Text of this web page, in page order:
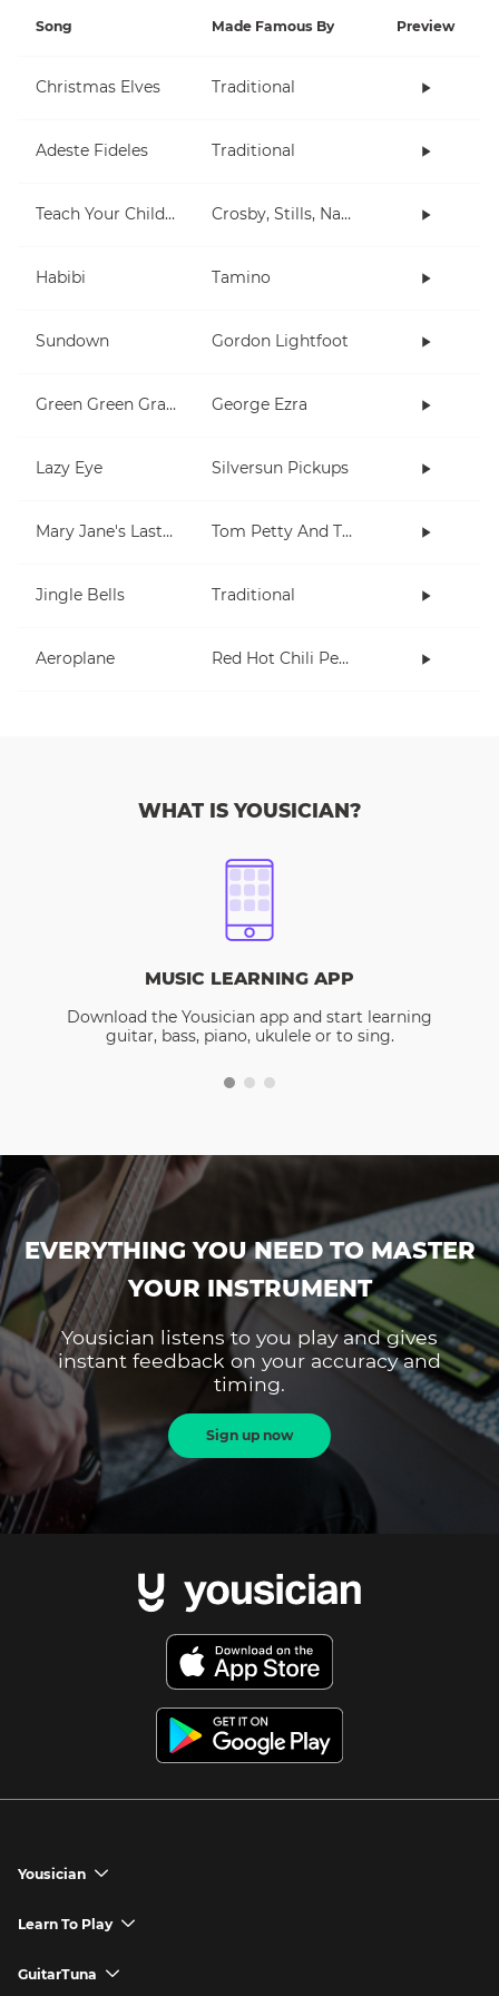
Song Made Famous By Preview
Christmas Elves Traditional
Adeste Fideles Traditional
Teach Your Children Crosby, Stills, Nash & Young
Habibi Tamino
Sundown Gordon Lightfoot
Green Green Grass George Ezra
Lazy Eye Silversun Pickups
Mary Jane's Last Dance Tom Petty And The Heartbreakers
Jingle Bells Traditional
Aeroplane Red Hot Chili Peppers
WHAT IS YOUSICIAN?
MUSIC LEARNING APP
Download the Yousician app and start learning
guitar, bass, piano, ukulele or to sing.
EVERYTHING YOU NEED TO MASTER
YOUR INSTRUMENT
Yousician listens to you play and gives
instant feedback on your accuracy and
timing.
Sign up now
Yousician chevron_down
Yousician App
Learn To Play chevron_down
How to Play Guitar
GuitarTuna chevron_down